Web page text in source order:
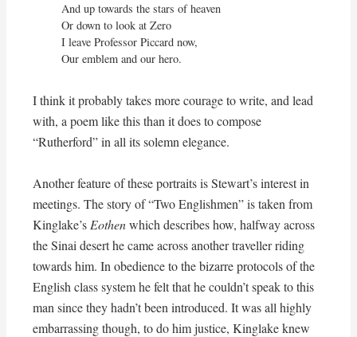
And up towards the stars of heaven
Or down to look at Zero
I leave Professor Piccard now,
Our emblem and our hero.
I think it probably takes more courage to write, and lead
with, a poem like this than it does to compose
“Rutherford” in all its solemn elegance.
Another feature of these portraits is Stewart’s interest in
meetings. The story of “Two Englishmen” is taken from
Kinglake’s Eothenwhich describes how, halfway across
the Sinai desert he came across another traveller riding
towards him. In obedience to the bizarre protocols of the
English class system he felt that he couldn’t speak to this
man since they hadn’t been introduced. It was all highly
embarrassing though, to do him justice, Kinglake knew